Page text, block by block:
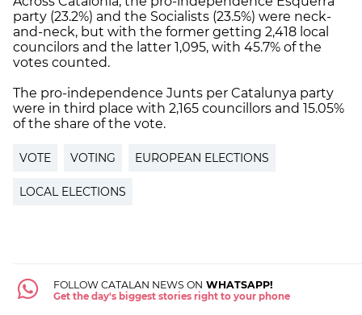
party (23.2%) and the Socialists (23.5%) were neck-
and-neck, but with the former getting 2,418 local
councilors and the latter 1,095, with 45.7% of the
votes counted.
The pro-independence Junts per Catalunya party
were in third place with 2,165 councillors and 15.05%
of the share of the vote.
VOTE VOTING EUROPEAN ELECTIONS
LOCAL ELECTIONS
FOLLOW CATALAN NEWS ON WHATSAPP!
Get the day's biggest stories right to your phone